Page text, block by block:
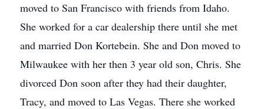
moved to San Francisco with friends from Idaho.
She worked for a car dealership there until she met
and married Don Kortebein. She and Don moved to
Milwaukee with her then 3 year old son, Chris. She
divorced Don soon after they had their daughter,
Tracy, and moved to Las Vegas. There she worked